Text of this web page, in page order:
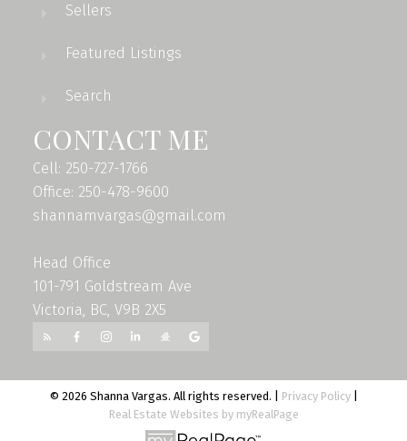
Sellers
Featured Listings
Search
CONTACT ME
Cell: 250-727-1766
Office: 250-478-9600
shannamvargas@gmail.com
Head Office
101-791 Goldstream Ave
Victoria, BC, V9B 2X5
© 2026 Shanna Vargas. All rights reserved. | Privacy Policy|
Real Estate Websites by myRealPage